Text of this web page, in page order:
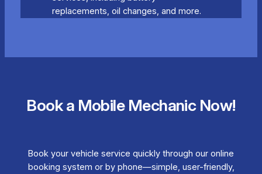
replacements, oil changes, and more.
Book a Mobile Mechanic Now!
Book your vehicle service quickly through our online
booking system or by phone—simple, user-friendly,